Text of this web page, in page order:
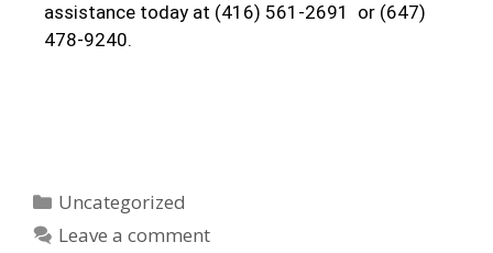
assistance today at (416) 561-2691 or (647)
478-9240.
Uncategorized
Leave a comment